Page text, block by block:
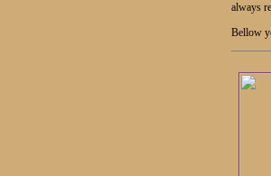
always
Bellow